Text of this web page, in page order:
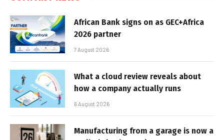
African Bank signs on as GEC+Africa
2026 partner
7 August 2026
What a cloud review reveals about
how a company actually runs
6 August 2026
Manufacturing from a garage is now a